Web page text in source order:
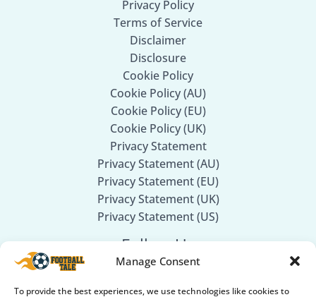
Manage Consent
To provide the best experiences, we use technologies like cookies to
Privacy Policy
Terms of Service
Disclaimer
Disclosure
Cookie Policy
Cookie Policy (AU)
Cookie Policy (EU)
Cookie Policy (UK)
Privacy Statement
Privacy Statement (AU)
Privacy Statement (EU)
Privacy Statement (UK)
Privacy Statement (US)
Follow Us